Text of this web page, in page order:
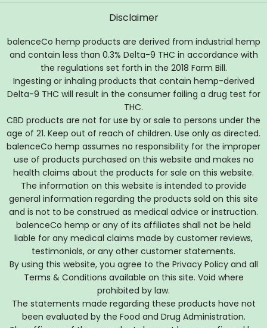
Disclaimer
balenceCo hemp products are derived from industrial hemp
and contain less than 0.3% Delta-9 THC in accordance with
the regulations set forth in the 2018 Farm Bill.
Ingesting or inhaling products that contain hemp-derived
Delta-9 THC will result in the consumer failing a drug test for
THC.
CBD products are not for use by or sale to persons under the
age of 21. Keep out of reach of children. Use only as directed.
balenceCo hemp assumes no responsibility for the improper
use of products purchased on this website and makes no
health claims about the products for sale on this website.
The information on this website is intended to provide
general information regarding the products sold on this site
and is not to be construed as medical advice or instruction.
balenceCo hemp or any of its affiliates shall not be held
liable for any medical claims made by customer reviews,
testimonials, or any other customer statements.
By using this website, you agree to the Privacy Policy and all
Terms & Conditions available on this site. Void where
prohibited by law.
The statements made regarding these products have not
been evaluated by the Food and Drug Administration.